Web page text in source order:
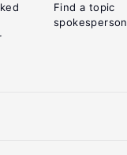
Find a topic
spokesperson